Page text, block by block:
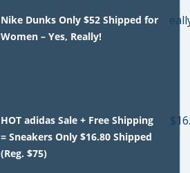
Nike Dunks Only $52 Shipped for
Women – Yes, Really!
HOT adidas Sale + Free Shipping
= Sneakers Only $16.80 Shipped
(Reg. $75)